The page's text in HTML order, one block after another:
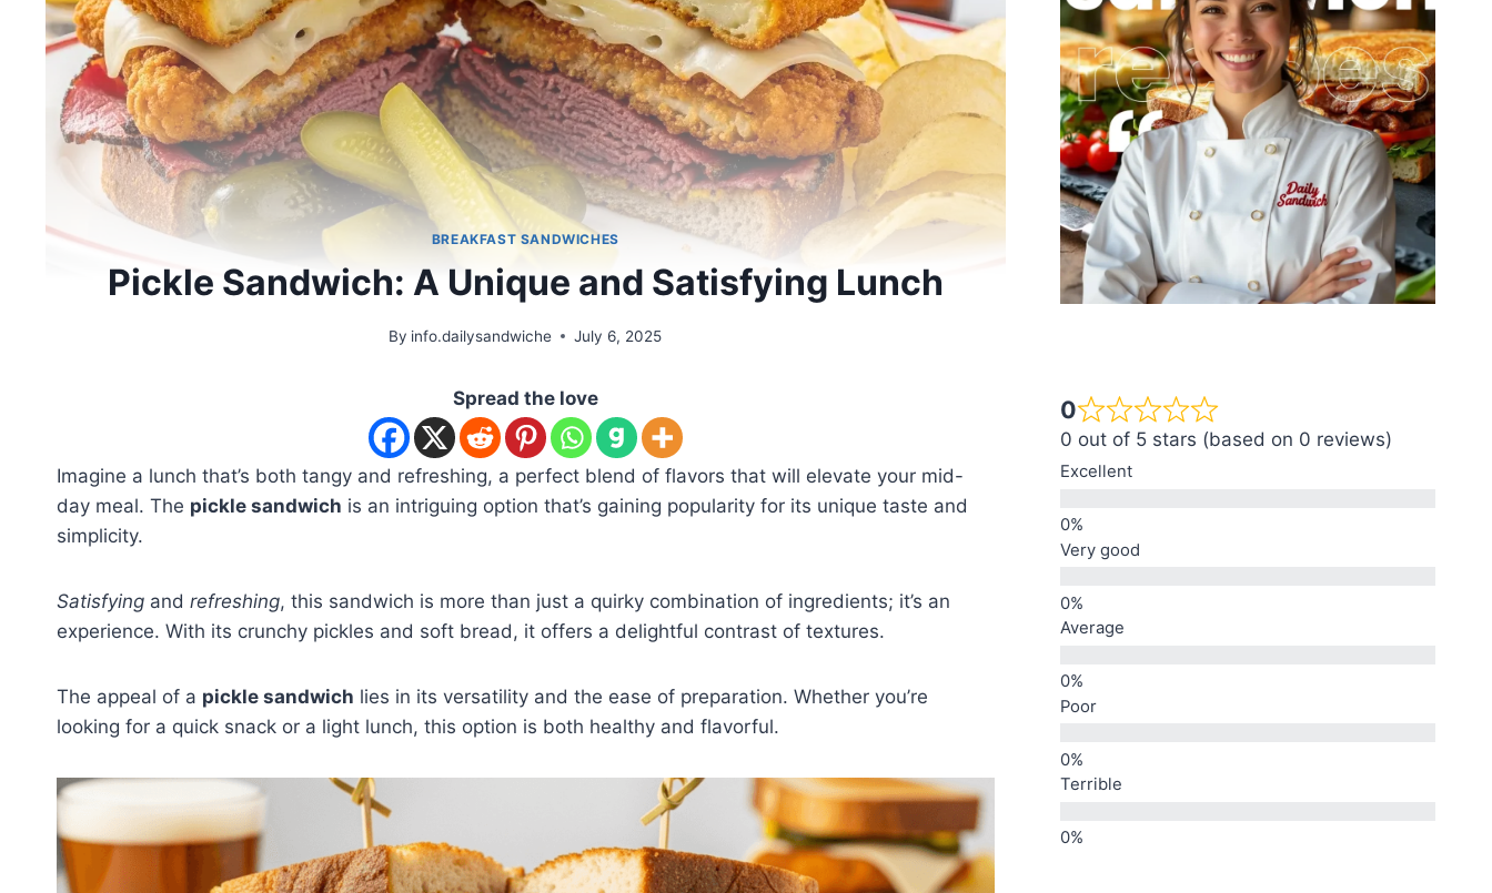
BREAKFAST SANDWICHES
Pickle Sandwich: A Unique and Satisfying Lunch
By info.dailysandwiche July 6, 2025
Spread the love
Imagine a lunch that’s both tangy and refreshing, a perfect blend of flavors that will elevate your mid-
day meal. The pickle sandwich is an intriguing option that’s gaining popularity for its unique taste and
simplicity.
Satisfying and refreshing, this sandwich is more than just a quirky combination of ingredients; it’s an
experience. With its crunchy pickles and soft bread, it offers a delightful contrast of textures.
The appeal of a pickle sandwich lies in its versatility and the ease of preparation. Whether you’re
looking for a quick snack or a light lunch, this option is both healthy and flavorful.
0
0 out of 5 stars (based on 0 reviews)
Excellent
Very good
Average
Poor
Terrible